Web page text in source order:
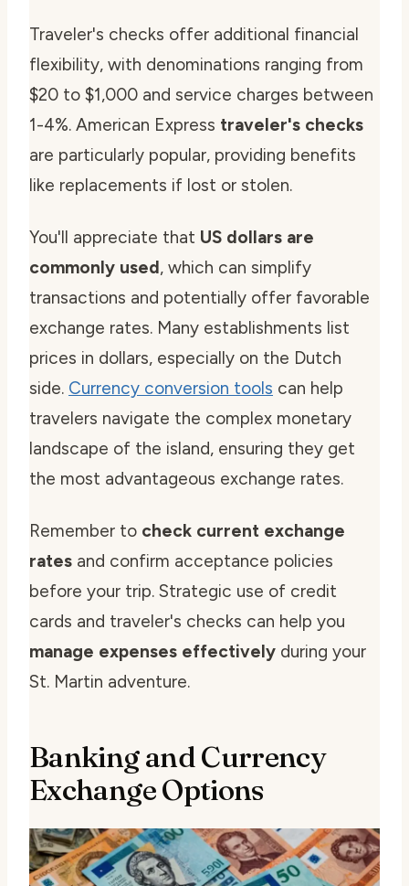
Traveler's checks offer additional financial
flexibility, with denominations ranging from
$20 to $1,000 and service charges between
1-4%. American Express traveler's checks
are particularly popular, providing benefits
like replacements if lost or stolen.
You'll appreciate that US dollars are
commonly used, which can simplify
transactions and potentially offer favorable
exchange rates. Many establishments list
prices in dollars, especially on the Dutch
side. Currency conversion tools can help
travelers navigate the complex monetary
landscape of the island, ensuring they get
the most advantageous exchange rates.
Remember to check current exchange
rates and confirm acceptance policies
before your trip. Strategic use of credit
cards and traveler's checks can help you
manage expenses effectively during your
St. Martin adventure.
Banking and Currency
Exchange Options